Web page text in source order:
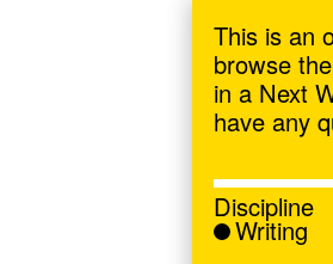
This is an
browse
in a Next
have any
Discipline
Writing